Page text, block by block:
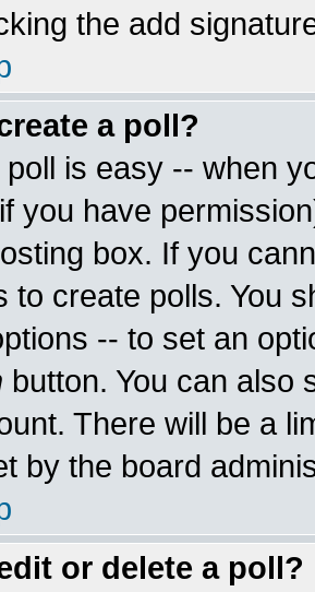
the add
a poll?
is easy -- when
you have
box. If you
to create polls. You
-- to set an
button. You can also
There will be a
by the board
or delete a poll?